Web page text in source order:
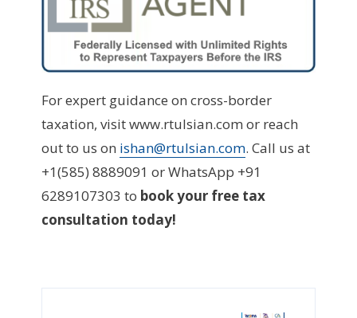
For expert guidance on cross-border
taxation, visit www.rtulsian.com or reach
out to us on ishan@rtulsian.com. Call us at
+1(585) 8889091 or WhatsApp +91
6289107303 to book your free tax
consultation today!